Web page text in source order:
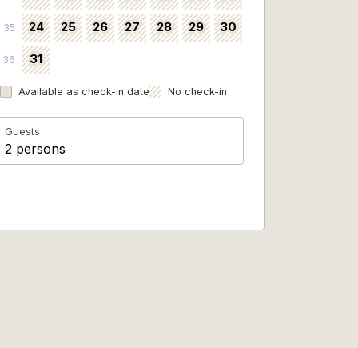
35 24 25 26 27 28 29 30
36 31
Available as check-in date No check-in
Guests
2 persons